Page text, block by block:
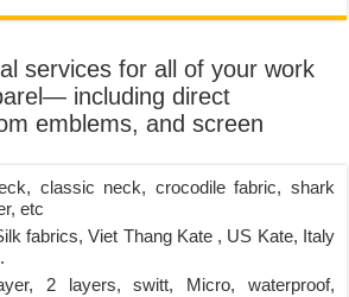
services for all of your work
including direct
emblems, and screen
classic neck, crocodile fabric, shark
etc
fabrics, Viet Thang Kate , US Kate, Italy
2 layers, switt, Micro, waterproof,